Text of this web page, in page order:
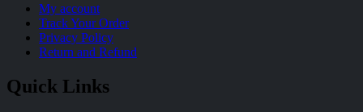
My account
Track Your Order
Privacy Policy
Return and Refund
Quick Links